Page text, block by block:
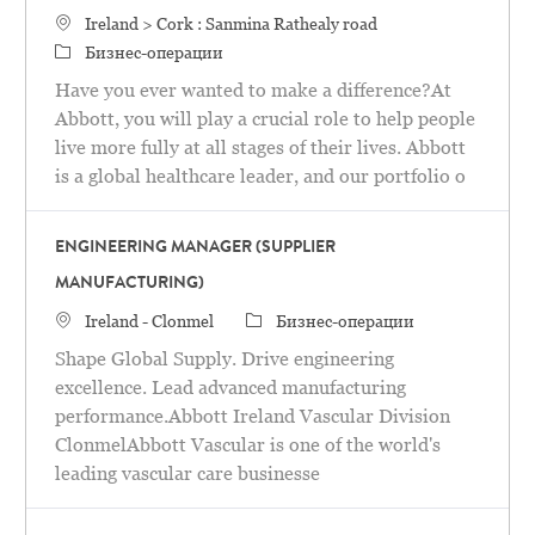
Местоположение
Ireland > Cork : Sanmina Rathealy road
категория
Бизнес-операции
Have you ever wanted to make a difference?At
Abbott, you will play a crucial role to help people
live more fully at all stages of their lives. Abbott
is a global healthcare leader, and our portfolio o
ENGINEERING MANAGER (SUPPLIER
MANUFACTURING)
Местоположение
Ireland - Clonmel категория
Бизнес-операции
Shape Global Supply. Drive engineering
excellence. Lead advanced manufacturing
performance.Abbott Ireland Vascular Division
ClonmelAbbott Vascular is one of the world's
leading vascular care businesse